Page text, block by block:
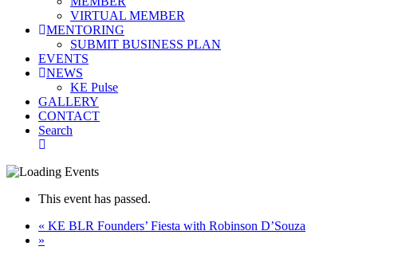
VIRTUAL MEMBER
MENTORING
SUBMIT BUSINESS PLAN
EVENTS
NEWS
KE Pulse
GALLERY
CONTACT
Search
This event has passed.
« KE BLR Founders’ Fiesta with Robinson D’Souza
»